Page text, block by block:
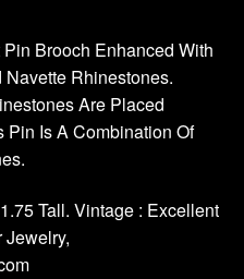
Brooch Enhanced With
Rhinestones.
Are Placed
Is A Combination Of
Tall. Vintage : Excellent